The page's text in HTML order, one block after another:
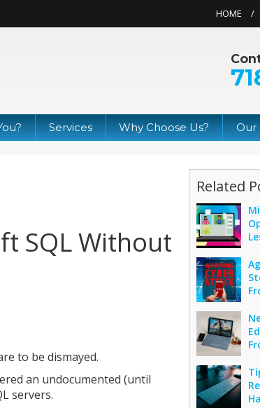
HOME
Services Why Choose Us? Our
SQL Without
to be dismayed.
an undocumented (until
servers.
Related